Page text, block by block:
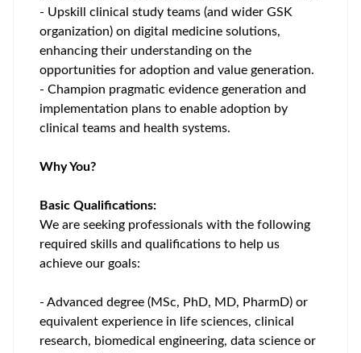
- Upskill clinical study teams (and wider GSK
organization) on digital medicine solutions,
enhancing their understanding on the
opportunities for adoption and value generation.
- Champion pragmatic evidence generation and
implementation plans to enable adoption by
clinical teams and health systems.
Why You?
Basic Qualifications:
We are seeking professionals with the following
required skills and qualifications to help us
achieve our goals:
- Advanced degree (MSc, PhD, MD, PharmD) or
equivalent experience in life sciences, clinical
research, biomedical engineering, data science or